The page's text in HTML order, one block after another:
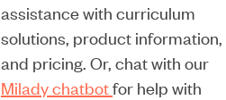
assistance with curriculum
solutions, product information,
and pricing. Or, chat with our
Milady chatbotfor help with